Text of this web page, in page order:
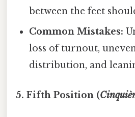
between the feet
Common Mistakes:
loss of turnout,
distribution, and
5. Fifth Position (